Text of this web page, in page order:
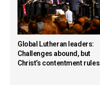
Global Lutheran leaders:
Challenges abound, but
Christ’s contentment rules